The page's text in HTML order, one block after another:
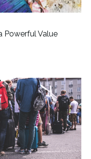
Powerful Value